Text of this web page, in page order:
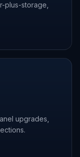
plus-storage,
upgrades,